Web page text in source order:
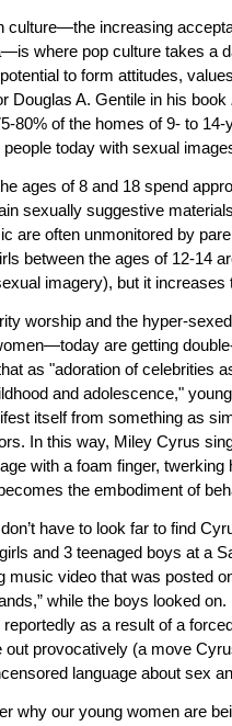
culture—the increasing
where pop culture takes a
to form attitudes,
Douglas A. Gentile in his book
80% of the homes of 9- to
people today with sexual
ages of 8 and 18 spend
sexually suggestive
are often unmonitored by
between the ages of 12-14
imagery), but it
worship and the hyper-
are getting
as "adoration of celebrities
and adolescence,"
itself from something as
In this way, Miley Cyrus
with a foam finger,
the embodiment of
have to look far to find
and 3 teenaged boys at a
music video that was posted
while the boys looked
as a result of a
out provocatively (a move
language about sex
why our young women are